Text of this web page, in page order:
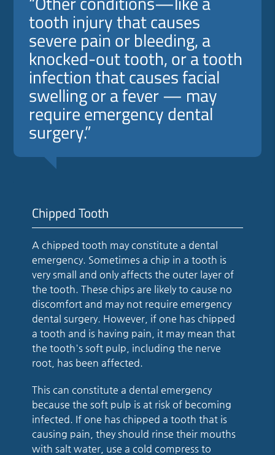
tooth injury that causes
severe pain or bleeding, a
knocked-out tooth, or a tooth
infection that causes facial
swelling or a fever — may
require emergency dental
surgery.”
Chipped Tooth
A chipped tooth may constitute a dental
emergency. Sometimes a chip in a tooth is
very small and only affects the outer layer of
the tooth. These chips are likely to cause no
discomfort and may not require emergency
dental surgery. However, if one has chipped
a tooth and is having pain, it may mean that
the tooth's soft pulp, including the nerve
root, has been affected.
This can constitute a dental emergency
because the soft pulp is at risk of becoming
infected. If one has chipped a tooth that is
causing pain, they should rinse their mouths
with salt water, use a cold compress to